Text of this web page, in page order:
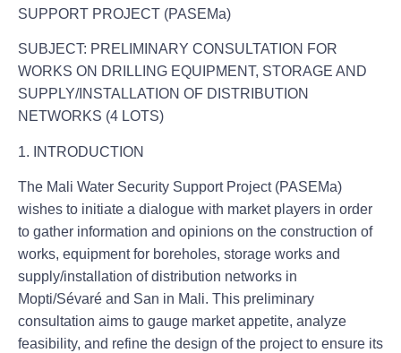
SUPPORT PROJECT (PASEMa)
SUBJECT: PRELIMINARY CONSULTATION FOR
WORKS ON DRILLING EQUIPMENT, STORAGE AND
SUPPLY/INSTALLATION OF DISTRIBUTION
NETWORKS (4 LOTS)
1. INTRODUCTION
The Mali Water Security Support Project (PASEMa)
wishes to initiate a dialogue with market players in order
to gather information and opinions on the construction of
works, equipment for boreholes, storage works and
supply/installation of distribution networks in
Mopti/Sévaré and San in Mali. This preliminary
consultation aims to gauge market appetite, analyze
feasibility, and refine the design of the project to ensure its